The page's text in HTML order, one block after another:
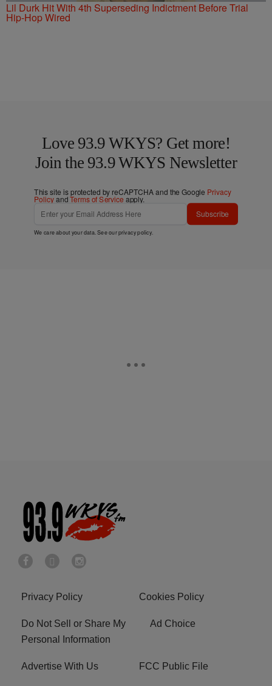
Lil Durk Hit With 4th Superseding Indictment Before Trial
Hip-Hop Wired
Love 93.9 WKYS? Get more!
Join the 93.9 WKYS Newsletter
This site is protected by reCAPTCHA and the Google Privacy
PolicyandTerms of Service apply.
Subscribe
We care about your data. See ourprivacy policy.
Privacy Policy Cookies Policy
Do Not Sell or Share My
Personal Information
Ad Choice
Advertise With Us FCC Public File